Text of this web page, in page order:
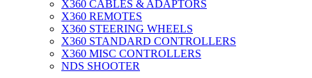
X360 CABLES & ADAPTORS
X360 REMOTES
X360 STEERING WHEELS
X360 STANDARD CONTROLLERS
X360 MISC CONTROLLERS
NDS SHOOTER